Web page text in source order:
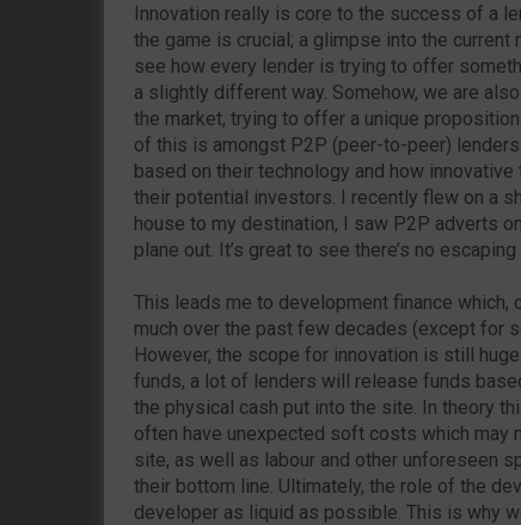
Innovation really is core to the success of a
the game is crucial; a glimpse into the current
see how every lender is trying to offer
a slightly different way. Somehow, we are
the market, trying to offer a unique
of this is amongst P2P (peer-to-peer)
based on their technology and how
their potential investors. I recently flew on a
house to my destination, I saw P2P adverts
plane out. It’s great to see there’s no
This leads me to development finance which,
much over the past few decades (except for
However, the scope for innovation is still
funds, a lot of lenders will release funds
the physical cash put into the site. In theory
often have unexpected soft costs which may
site, as well as labour and other unforeseen
their bottom line. Ultimately, the role of the
developer as liquid as possible. This is why